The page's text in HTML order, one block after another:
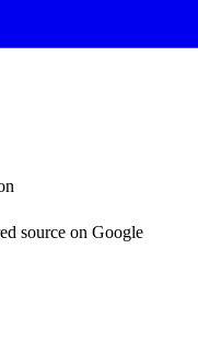
source on Google